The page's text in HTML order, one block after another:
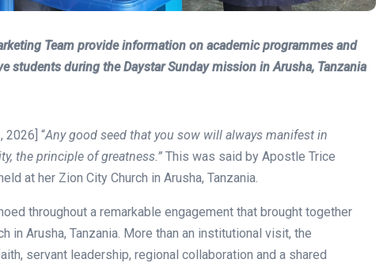
Team provide information on academic programmes and
students during the Daystar Sunday mission in Arusha, Tanzania
2026] “Any good seed that you sow will always manifest in
the principle of greatness.” This was said by Apostle Trice
at her Zion City Church in Arusha, Tanzania.
throughout a remarkable engagement that brought together
in Arusha, Tanzania. More than an institutional visit, the
servant leadership, regional collaboration and a shared